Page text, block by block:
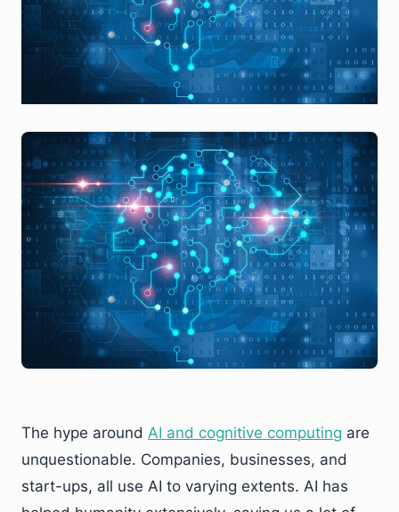
The hype around AI and cognitive computing are
unquestionable. Companies, businesses, and
start-ups, all use AI to varying extents. AI has